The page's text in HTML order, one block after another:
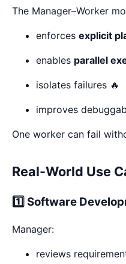
The Manager–Worker
enforces explicit
enables parallel
isolates failures 🔥
improves
One worker can fail
Real-World Use
1️⃣ Software
Manager:
reviews